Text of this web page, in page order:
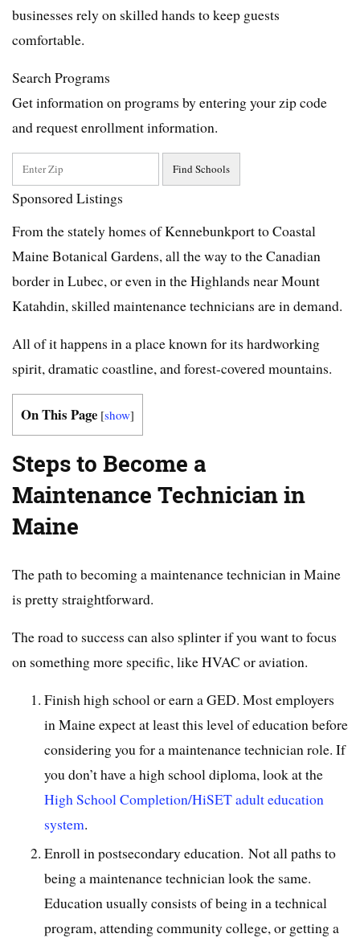
businesses rely on skilled hands to keep guests
comfortable.
Search Programs
Get information on programs by entering your zip code
and request enrollment information.
Sponsored Listings
From the stately homes of Kennebunkport to Coastal
Maine Botanical Gardens, all the way to the Canadian
border in Lubec, or even in the Highlands near Mount
Katahdin, skilled maintenance technicians are in demand.
All of it happens in a place known for its hardworking
spirit, dramatic coastline, and forest-covered mountains.
On This Page [show]
Steps to Become a
Maintenance Technician in
Maine
The path to becoming a maintenance technician in Maine
is pretty straightforward.
The road to success can also splinter if you want to focus
on something more specific, like HVAC or aviation.
Finish high school or earn a GED. Most employers
in Maine expect at least this level of education before
considering you for a maintenance technician role. If
you don’t have a high school diploma, look at the
High School Completion/HiSET adult education
system.
Enroll in postsecondary education. Not all paths to
being a maintenance technician look the same.
Education usually consists of being in a technical
program, attending community college, or getting a